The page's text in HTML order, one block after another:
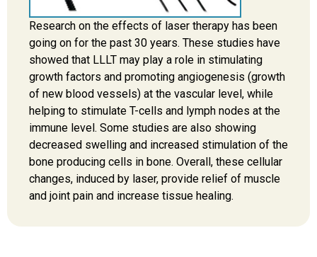
Research on the effects of laser therapy has been
going on for the past 30 years. These studies have
showed that LLLT may play a role in stimulating
growth factors and promoting angiogenesis (growth
of new blood vessels) at the vascular level, while
helping to stimulate T-cells and lymph nodes at the
immune level. Some studies are also showing
decreased swelling and increased stimulation of the
bone producing cells in bone. Overall, these cellular
changes, induced by laser, provide relief of muscle
and joint pain and increase tissue healing.